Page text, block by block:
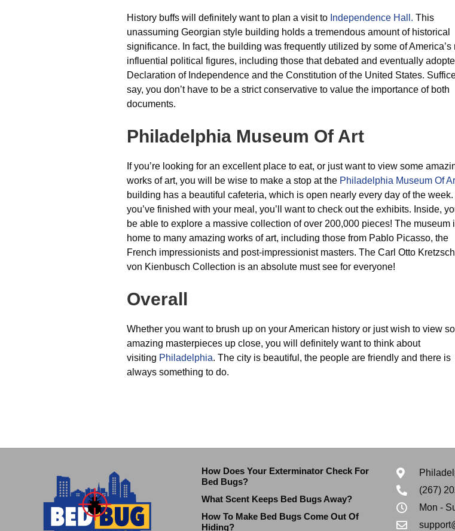
History buffs will definitely want to plan a visit to Independence Hall. This
unassuming Georgian style building holds a tremendous amount of historical
significance. In fact, the building was frequently utilized by some of America’s
influential political figures, including those that debated and eventually
Declaration of Independence and the Constitution of the United States.
say, you don’t have to be a strict conservative to value the importance of both
documents.
Philadelphia Museum Of Art
If you’re looking for an excellent place to eat, or just want to view some
works of art, you will be wise to make a stop at the Philadelphia Museum Of
building has a beautiful cafeteria, which is open nearly every day of the
you’ve finished with your meal, you’ll want to check out the exhibits. Inside,
be able to explore a massive collection of over 200,000 pieces! The museum
home to many amazing works of art, including those from Pablo Picasso, the
French impressionists and post-impressionist masters. The Carl Otto
von Kienbusch Collection is an absolute must see for everyone!
Overall
Whether you want to brush up on your American history or just wish to view
amazing masterpieces up close, you will definitely want to think about
visiting Philadelphia. The city is beautiful, the people are friendly and there is
always something to do.
How Does Your Exterminator Check For
Bed Bugs?
What Scent Keeps Bed Bugs Away?
How To Make Bed Bugs Come Out Of
Hiding?
(267)
Mon -